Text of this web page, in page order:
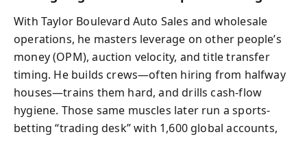
With Taylor Boulevard Auto Sales and wholesale
operations, he masters leverage on other people’s
money (OPM), auction velocity, and title transfer
timing. He builds crews—often hiring from halfway
houses—trains them hard, and drills cash-flow
hygiene. Those same muscles later run a sports-
betting “trading desk” with 1,600 global accounts,